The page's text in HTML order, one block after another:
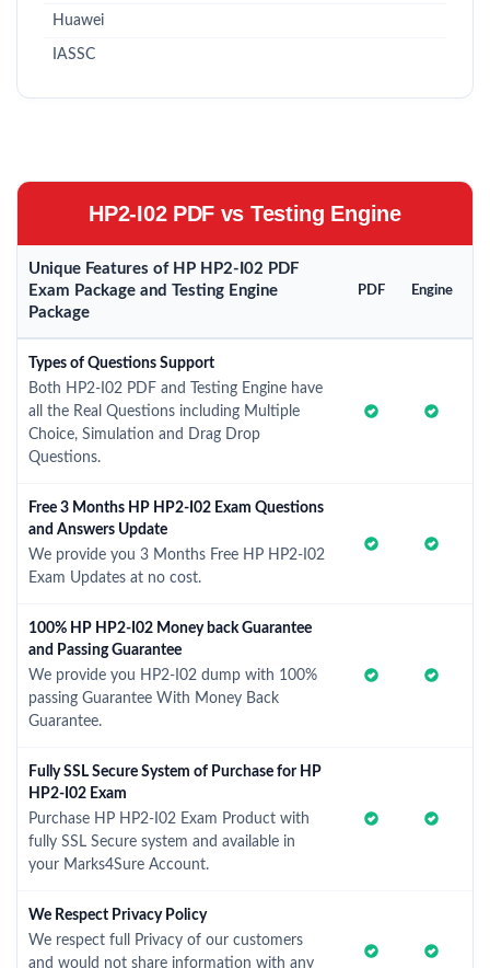
Huawei
IASSC
HP2-I02 PDF vs Testing Engine
Unique Features of HP HP2-I02 PDF
Exam Package and Testing Engine
Package
PDF Engine
Types of Questions Support
Both HP2-I02 PDF and Testing Engine have
all the Real Questions including Multiple
Choice, Simulation and Drag Drop
Questions.
Free 3 Months HP HP2-I02 Exam Questions
and Answers Update
We provide you 3 Months Free HP HP2-I02
Exam Updates at no cost.
100% HP HP2-I02 Money back Guarantee
and Passing Guarantee
We provide you HP2-I02 dump with 100%
passing Guarantee With Money Back
Guarantee.
Fully SSL Secure System of Purchase for HP
HP2-I02 Exam
Purchase HP HP2-I02 Exam Product with
fully SSL Secure system and available in
your Marks4Sure Account.
We Respect Privacy Policy
We respect full Privacy of our customers
and would not share information with any